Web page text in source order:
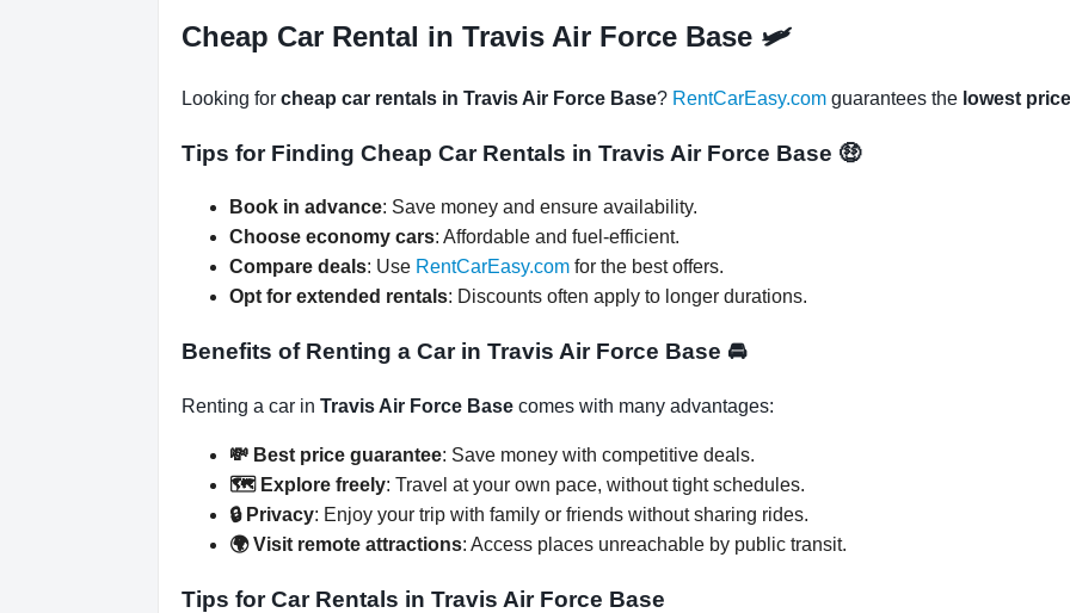
Cheap Car Rental in Travis Air Force Base 🛩
Looking for cheap car rentals in Travis Air Force Base? RentCarEasy.com guarantees the lowest
Tips for Finding Cheap Car Rentals in Travis Air Force Base 🤑
Book in advance: Save money and ensure availability.
Choose economy cars: Affordable and fuel-efficient.
Compare deals: Use RentCarEasy.com for the best offers.
Opt for extended rentals: Discounts often apply to longer durations.
Benefits of Renting a Car in Travis Air Force Base 🚘
Renting a car in Travis Air Force Base comes with many advantages:
💸 Best price guarantee: Save money with competitive deals.
🗺️ Explore freely: Travel at your own pace, without tight schedules.
🔒 Privacy: Enjoy your trip with family or friends without sharing rides.
🌍 Visit remote attractions: Access places unreachable by public transit.
Tips for Car Rentals in Travis Air Force Base